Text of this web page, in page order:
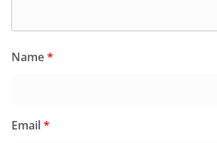
Name*
Email*